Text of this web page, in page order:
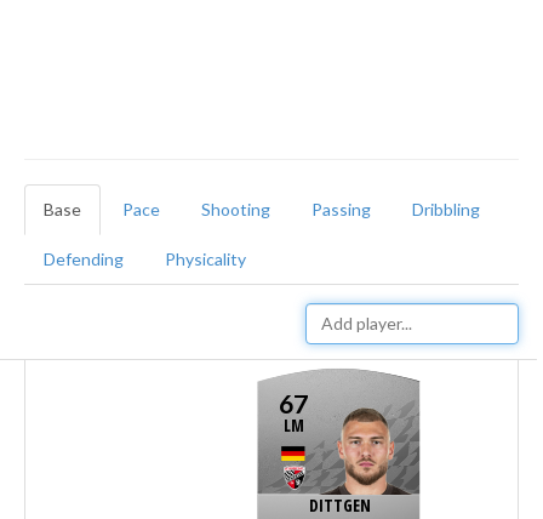
Base Pace Shooting Passing Dribbling
Defending Physicality
67
LM
DITTGEN